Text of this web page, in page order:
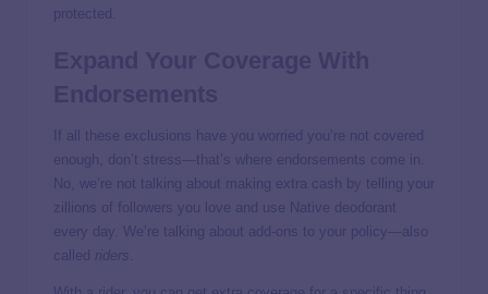
protected.
If all these exclusions have you worried you’re not covered
enough, don’t stress—that’s where endorsements come in.
No, we’re not talking about making extra cash by telling your
zillions of followers you love and use Native deodorant
every day. We’re talking about add-ons to your policy—also
called riders